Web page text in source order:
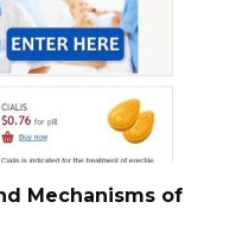
Mechanisms of